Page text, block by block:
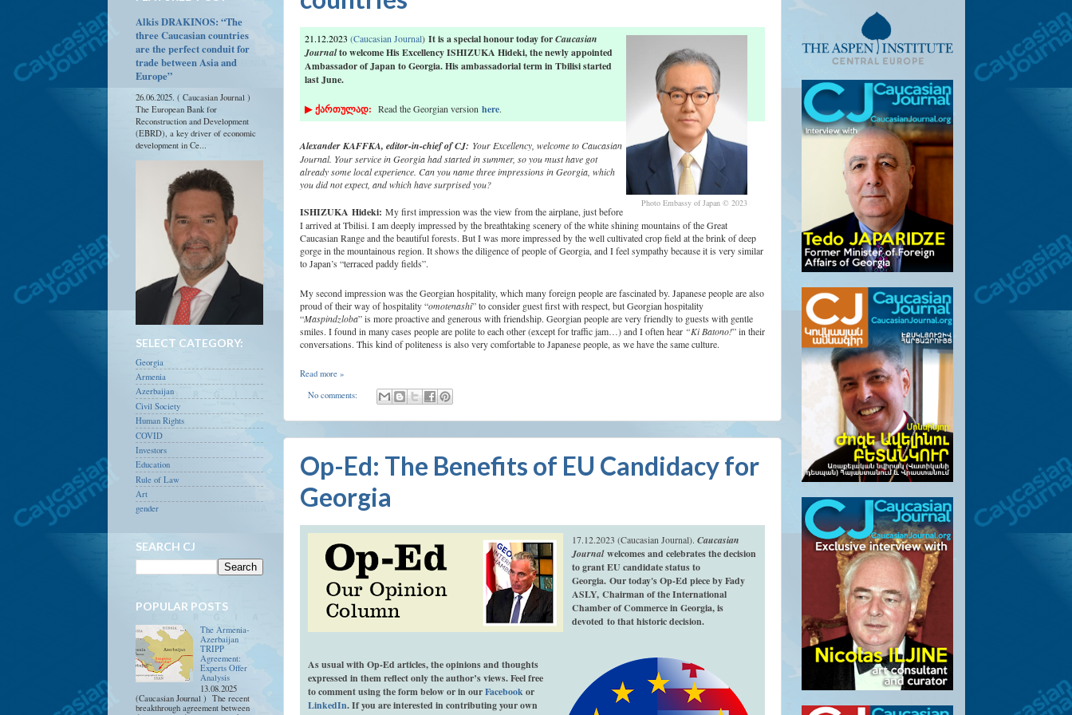
Photo Embassy of Japan © 2023
21.12.2023 (Caucasian Journal) It is a special honour today forCaucasian
Journalto welcome His Excellency ISHIZUKA Hideki, the newly appointed
Ambassador of Japan to Georgia. His ambassadorial term in Tbilisi started
last June.
▶ქართულად: Read the Georgian version here.
Alexander KAFFKA, editor-in-chief of CJ: Your Excellency, welcome to Caucasian
Journal. Your service in Georgia had started in summer, so you must have got
already some local experience. Can you name three impressions in Georgia, which
you did not expect, and which have surprised you?
ISHIZUKA Hideki: My first impression was the view from the airplane, just before
I arrived at Tbilisi. I am deeply impressed by the breathtaking scenery of the white shining mountains of the Great
Caucasian Range and the beautiful forests. But I was more impressed by the well cultivated crop field at the brink of deep
gorge in the mountainous region. It shows the diligence of people of Georgia, and I feel sympathy because it is very similar
to Japan’s “terraced paddy fields”.
My second impression was the Georgian hospitality, which many foreign people are fascinated by. Japanese people are also
proud of their way of hospitality “omotenashi” to consider guest first with respect, but Georgian hospitality
“Maspindzloba” is more proactive and generous with friendship. Georgian people are very friendly to guests with gentle
smiles. I found in many cases people are polite to each other (except for traffic jam…) and I often hear“Ki Batono!” in their
conversations. This kind of politeness is also very comfortable to Japanese people, as we have the same culture.
Read more »
No comments:
Op-Ed: The Benefits of EU Candidacy for
Georgia
17.12.2023 (Caucasian Journal).Caucasian
Journalwelcomes and celebrates the decision
to grant EU candidate status to
Georgia.Our today's Op-Ed piece by Fady
ASLY,Chairman of the International
Chamber of Commerce in Georgia, is
devoted to that historic decision.
As usual with Op-Ed articles, the opinions and thoughts
expressed in them reflect only the author’s views. Feel free
to comment using the form below or in ourFacebookor
LinkedIn. If you are interested in contributing your own
Alkis DRAKINOS: “The
three Caucasian countries
are the perfect conduit for
trade between Asia and
Europe”
26.06.2025. ( Caucasian Journal )
The European Bank for
Reconstruction and Development
(EBRD), a key driver of economic
development in Ce...
SELECT CATEGORY:
Georgia
Armenia
Azerbaijan
Civil Society
Human Rights
COVID
Investors
Education
Rule of Law
Art
gender
SEARCH CJ
POPULAR POSTS
The Armenia-
Azerbaijan
TRIPP
Agreement:
Experts Offer
Analysis
13.08.2025
(Caucasian Journal ) The recent
breakthrough agreement between